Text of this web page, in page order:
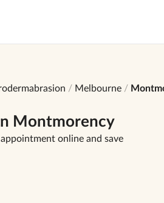
Melbourne
Montmorency
online and save